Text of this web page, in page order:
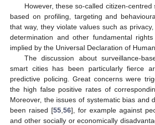
However, these so-called citizen-centred
based on profiling, targeting and
that way, they violate values such as
determination and other fundamental
implied by the Universal Declaration of
The discussion about surveillance-
smart cities has been particularly fierce
predictive policing. Great concerns were
the high false positive rates of
Moreover, the issues of systematic bias and
been raised [55 56], for example against
and other socially or economically